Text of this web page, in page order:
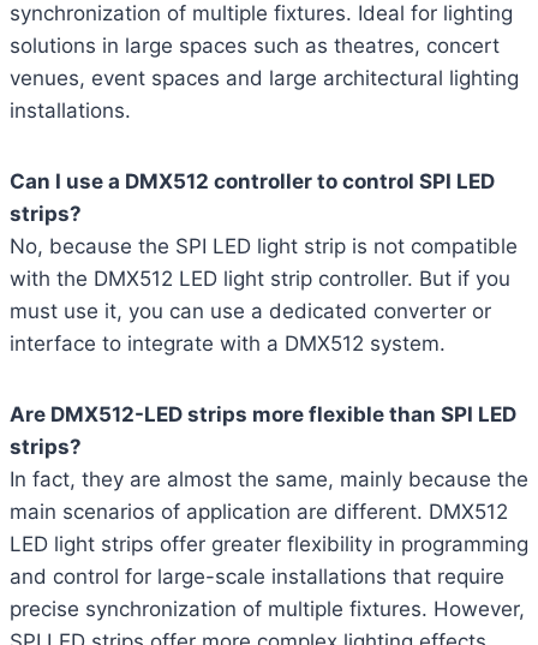
synchronization of multiple fixtures. Ideal for lighting
solutions in large spaces such as theatres, concert
venues, event spaces and large architectural lighting
installations.
Can I use a DMX512 controller to control SPI LED
strips?
No, because the SPI LED light strip is not compatible
with the DMX512 LED light strip controller. But if you
must use it, you can use a dedicated converter or
interface to integrate with a DMX512 system.
Are DMX512-LED strips more flexible than SPI LED
strips?
In fact, they are almost the same, mainly because the
main scenarios of application are different. DMX512
LED light strips offer greater flexibility in programming
and control for large-scale installations that require
precise synchronization of multiple fixtures. However,